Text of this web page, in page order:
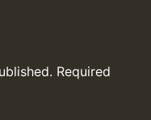
Required